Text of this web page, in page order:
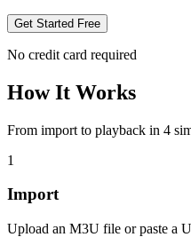
Get Started Free
No credit card required
How It Works
From import to playback in 4
1
Import
Upload an M3U file or paste a